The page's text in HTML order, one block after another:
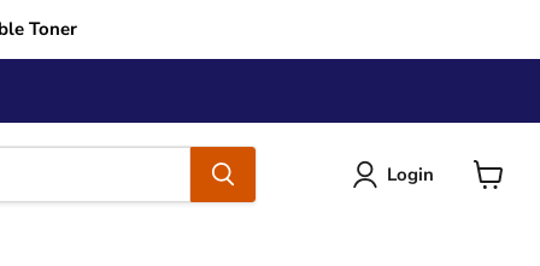
Toner
Login